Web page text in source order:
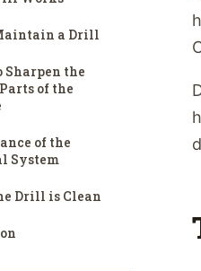
a Drill
Sharpen the
of the
of the
System
Drill is Clean